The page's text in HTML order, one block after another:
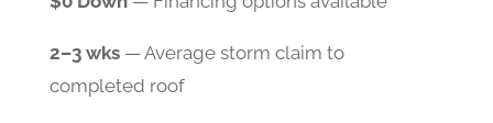
2–3 wks— Average storm claim to
completed roof